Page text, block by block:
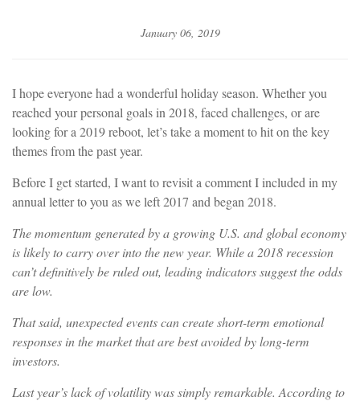
January 06, 2019
I hope everyone had a wonderful holiday season. Whether you
reached your personal goals in 2018, faced challenges, or are
looking for a 2019 reboot, let’s take a moment to hit on the key
themes from the past year.
Before I get started, I want to revisit a comment I included in my
annual letter to you as we left 2017 and began 2018.
The momentum generated by a growing U.S. and global economy
is likely to carry over into the new year. While a 2018 recession
can’t definitively be ruled out, leading indicators suggest the odds
are low.
That said, unexpected events can create short-term emotional
responses in the market that are best avoided by long-term
investors.
Last year’s lack of volatility was simply remarkable. According to